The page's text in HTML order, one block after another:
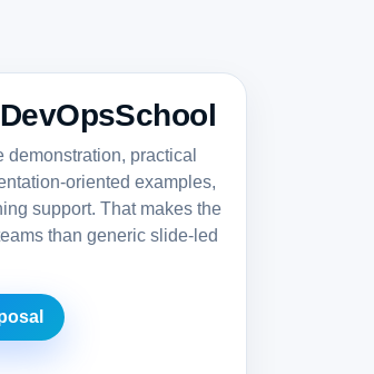
practical
oriented examples,
support. That makes the
than generic slide-led